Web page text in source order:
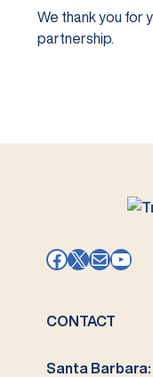
We thank you for
partnership.
Facebook
X Mail
CONTACT
Santa